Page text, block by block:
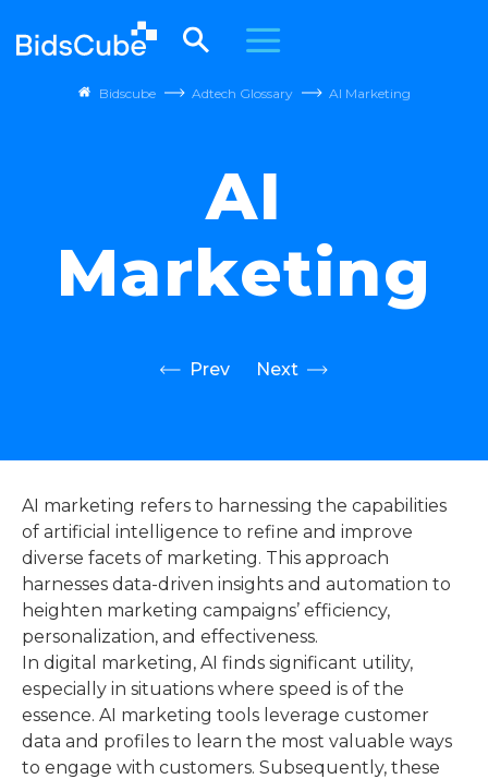
Bidscube Adtech Glossary AI Marketing
AI
Marketing
Prev Next
AI marketing refers to harnessing the capabilities
of artificial intelligence to refine and improve
diverse facets of marketing. This approach
harnesses data-driven insights and automation to
heighten marketing campaigns’ efficiency,
personalization, and effectiveness.
In digital marketing, AI finds significant utility,
especially in situations where speed is of the
essence. AI marketing tools leverage customer
data and profiles to learn the most valuable ways
to engage with customers. Subsequently, these